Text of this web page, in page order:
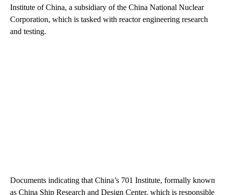
Institute of China, a subsidiary of the China National Nuclear
Corporation, which is tasked with reactor engineering research
and testing.
Documents indicating that China’s 701 Institute, formally known
as China Ship Research and Design Center, which is responsible